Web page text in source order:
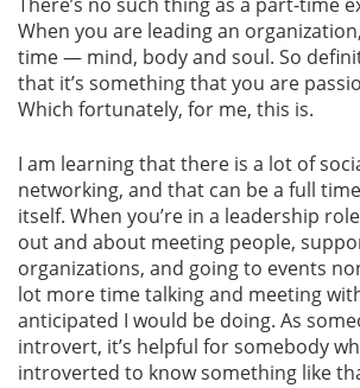
There’s no such thing as a part-time
When you are leading an
time — mind, body and soul. So
that it’s something that you are
Which fortunately, for me, this is.
I am learning that there is a lot of
networking, and that can be a full
itself. When you’re in a leadership
out and about meeting people,
organizations, and going to events
lot more time talking and meeting
anticipated I would be doing. As
introvert, it’s helpful for somebody
introverted to know something like